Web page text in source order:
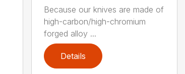
Because our knives are made of
high-carbon/high-chromium
forged alloy ...
Details